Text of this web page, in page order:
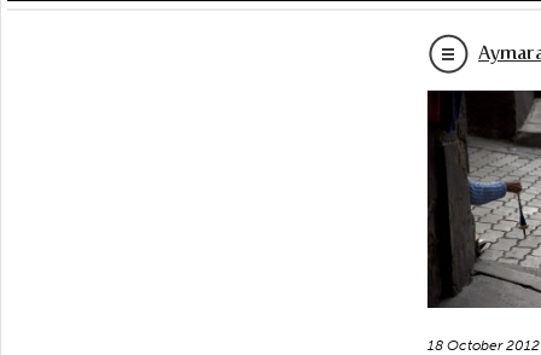
18 October